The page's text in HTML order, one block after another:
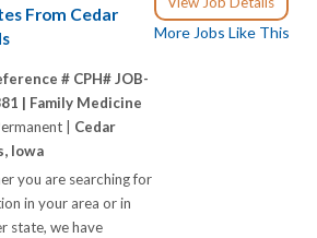
More Jobs Like This
From Cedar
# CPH# JOB-
| Family Medicine
| Cedar
Iowa
you are searching for
in your area or in
state, we have